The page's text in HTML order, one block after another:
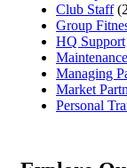
Club Staff
Group
HQ Support
Maintenance
Managing
Market
Personal